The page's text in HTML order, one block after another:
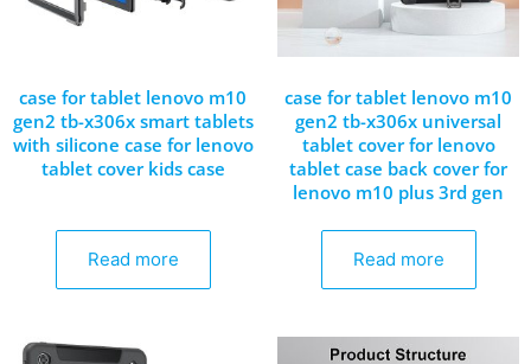
case for tablet lenovo m10
gen2 tb-x306x smart tablets
with silicone case for lenovo
tablet cover kids case
Read more
case for tablet lenovo m10
gen2 tb-x306x universal
tablet cover for lenovo
tablet case back cover for
lenovo m10 plus 3rd gen
Read more